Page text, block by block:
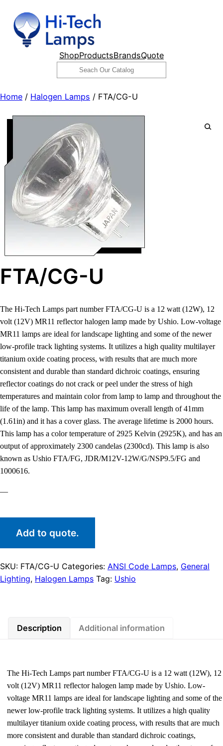
content
ShopProductsBrandsQuote
Search
Home / Halogen Lamps / FTA/CG-U
FTA/CG-U
The Hi-Tech Lamps part number FTA/CG-U is a 12 watt (12W), 12
volt (12V) MR11 reflector halogen lamp made by Ushio. Low-voltage
MR11 lamps are ideal for landscape lighting and some of the newer
low-profile track lighting systems. It utilizes a high quality multilayer
titanium oxide coating process, with results that are much more
consistent and durable than standard dichroic coatings, ensuring
reflector coatings do not crack or peel under the stress of high
temperatures and maintain color from lamp to lamp and throughout the
life of the lamp. This lamp has maximum overall length of 41mm
(1.61in) and it has a cover glass. The average lifetime is 2000 hours.
This lamp has a color temperature of 2925 Kelvin (2925K), and has an
output of approximately 2300 candelas (2300cd). This lamp is also
known as Ushio FTA/FG, JDR/M12V-12W/G/NSP9.5/FG and
1000616.
—
Add to quote.
SKU: FTA/CG-U Categories: ANSI Code Lamps, General
Lighting, Halogen Lamps Tag: Ushio
Description Additional information
The Hi-Tech Lamps part number FTA/CG-U is a 12 watt (12W), 12
volt (12V) MR11 reflector halogen lamp made by Ushio. Low-
voltage MR11 lamps are ideal for landscape lighting and some of the
newer low-profile track lighting systems. It utilizes a high quality
multilayer titanium oxide coating process, with results that are much
more consistent and durable than standard dichroic coatings,